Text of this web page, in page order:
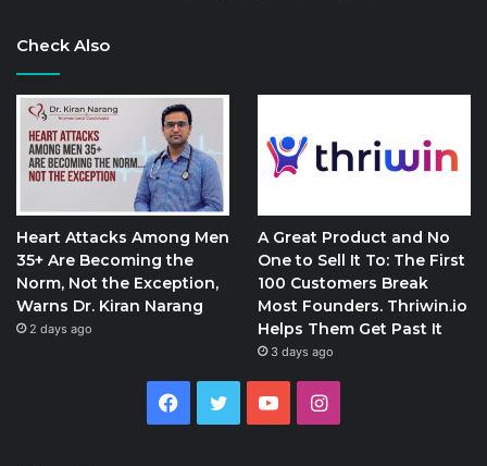
Check Also
Heart Attacks Among Men
35+ Are Becoming the
Norm, Not the Exception,
Warns Dr. Kiran Narang
2 days ago
A Great Product and No
One to Sell It To: The First
100 Customers Break
Most Founders. Thriwin.io
Helps Them Get Past It
3 days ago
Facebook
Twitter YouTubeInstagram